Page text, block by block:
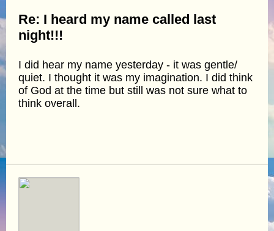
Re: I heard my name called last
night!!!
I did hear my name yesterday - it was gentle/
quiet. I thought it was my imagination. I did think
of God at the time but still was not sure what to
think overall.